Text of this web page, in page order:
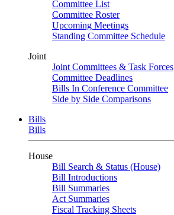
Committee List
Committee Roster
Upcoming Meetings
Standing Committee Schedule
Joint
Joint Committees & Task Forces
Committee Deadlines
Bills In Conference Committee
Side by Side Comparisons
Bills
Bills
House
Bill Search & Status (House)
Bill Introductions
Bill Summaries
Act Summaries
Fiscal Tracking Sheets